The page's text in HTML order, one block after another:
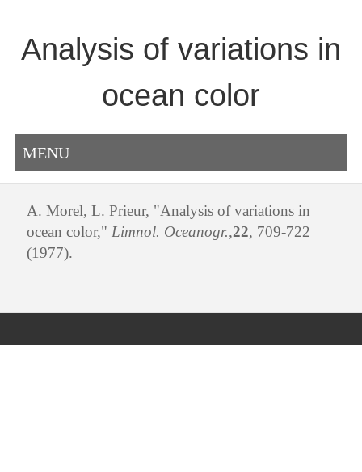
Analysis of variations in
ocean color
MENU
A. Morel, L. Prieur, "Analysis of variations in
ocean color," Limnol. Oceanogr.,22, 709-722
(1977).